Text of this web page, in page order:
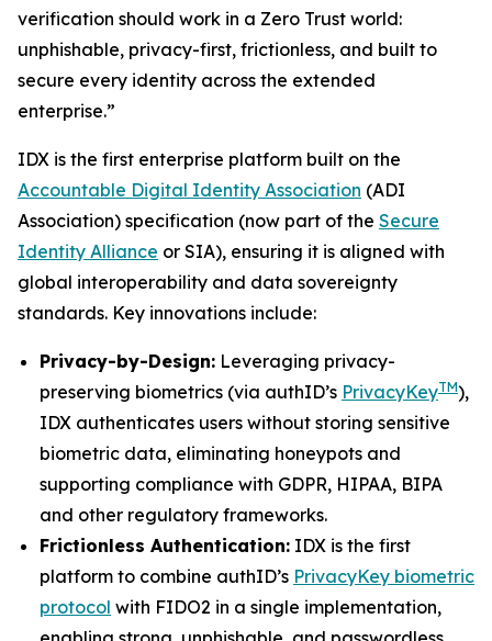
verification should work in a Zero Trust world:
unphishable, privacy-first, frictionless, and built to
secure every identity across the extended
enterprise.”
IDX is the first enterprise platform built on the
Accountable Digital Identity Association (ADI
Association) specification (now part of the Secure
Identity Alliance or SIA), ensuring it is aligned with
global interoperability and data sovereignty
standards. Key innovations include:
Privacy-by-Design: Leveraging privacy-
preserving biometrics (via authID’s PrivacyKeyTM),
IDX authenticates users without storing sensitive
biometric data, eliminating honeypots and
supporting compliance with GDPR, HIPAA, BIPA
and other regulatory frameworks.
Frictionless Authentication: IDX is the first
platform to combine authID’s PrivacyKey biometric
protocol with FIDO2 in a single implementation,